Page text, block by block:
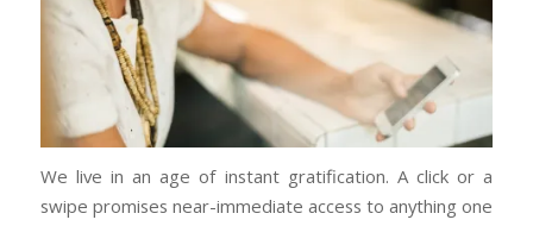
We live in an age of instant gratification. A click or a
swipe promises near-immediate access to anything one